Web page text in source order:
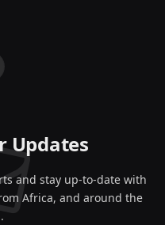
Updates
and stay up-to-date with
Africa, and around the